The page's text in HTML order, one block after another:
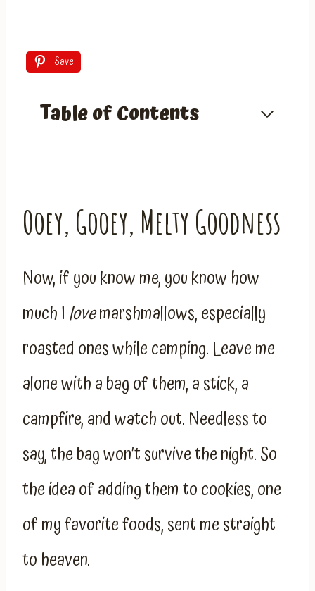
Save
Table of Contents
Ooey, Gooey, Melty Goodness
Now, if you know me, you know how
much Ilovemarshmallows, especially
roasted ones while camping. Leave me
alone with a bag of them, a stick, a
campfire, and watch out. Needless to
say, the bag won’t survive the night. So
the idea of adding them to cookies, one
of my favorite foods, sent me straight
to heaven.